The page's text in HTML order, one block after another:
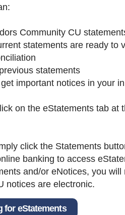
Community CU
statements are ready to
statements
important notices in your
on the eStatements tab at
click the Statements
banking to access
and/or eNotices, you
notices are electronic.
for eStatements